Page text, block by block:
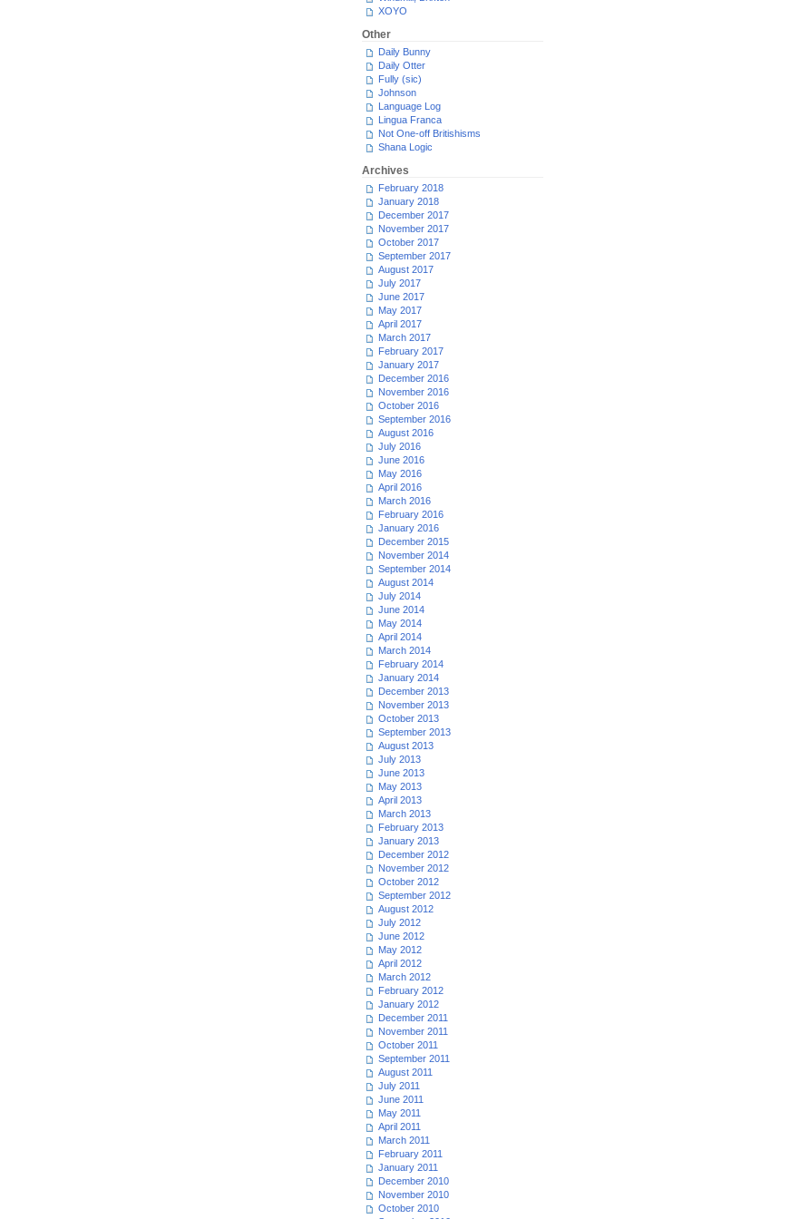
XOYO
Other
Daily Bunny
Daily Otter
Fully (sic)
Johnson
Language Log
Lingua Franca
Not One-off Britishisms
Shana Logic
Archives
February 2018
January 2018
December 2017
November 2017
October 2017
September 2017
August 2017
July 2017
June 2017
May 2017
April 2017
March 2017
February 2017
January 2017
December 2016
November 2016
October 2016
September 2016
August 2016
July 2016
June 2016
May 2016
April 2016
March 2016
February 2016
January 2016
December 2015
November 2014
September 2014
August 2014
July 2014
June 2014
May 2014
April 2014
March 2014
February 2014
January 2014
December 2013
November 2013
October 2013
September 2013
August 2013
July 2013
June 2013
May 2013
April 2013
March 2013
February 2013
January 2013
December 2012
November 2012
October 2012
September 2012
August 2012
July 2012
June 2012
May 2012
April 2012
March 2012
February 2012
January 2012
December 2011
November 2011
October 2011
September 2011
August 2011
July 2011
June 2011
May 2011
April 2011
March 2011
February 2011
January 2011
December 2010
November 2010
October 2010